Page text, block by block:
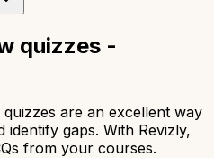
quizzes -
are an excellent way
gaps. With Revizly,
from your courses.